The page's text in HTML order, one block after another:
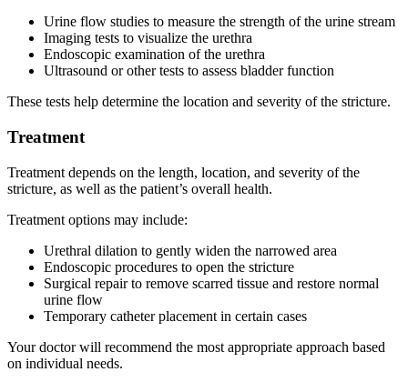
Urine flow studies to measure the strength of the urine stream
Imaging tests to visualize the urethra
Endoscopic examination of the urethra
Ultrasound or other tests to assess bladder function
These tests help determine the location and severity of the stricture.
Treatment
Treatment depends on the length, location, and severity of the
stricture, as well as the patient’s overall health.
Treatment options may include:
Urethral dilation to gently widen the narrowed area
Endoscopic procedures to open the stricture
Surgical repair to remove scarred tissue and restore normal
urine flow
Temporary catheter placement in certain cases
Your doctor will recommend the most appropriate approach based
on individual needs.